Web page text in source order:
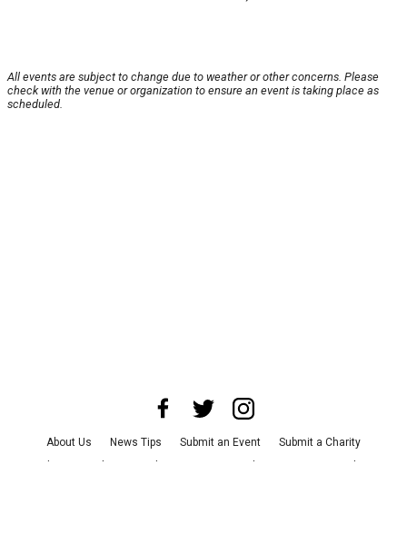
All events are subject to change due to weather or other concerns. Please
check with the venue or organization to ensure an event is taking place as
scheduled.
About Us News Tips Submit an Event
Submit a Charity